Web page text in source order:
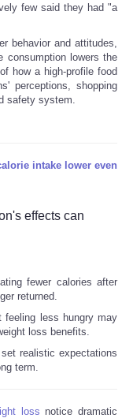
few said they had "a
behavior and attitudes,
consumption lowers the
how a high-profile food
perceptions, shopping
safety system.
intake lower even
effects can
fewer calories after
returned.
less hungry may
loss benefits.
realistic expectations
term.
loss notice dramatic